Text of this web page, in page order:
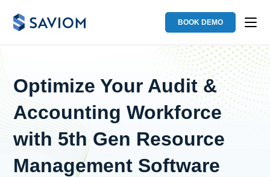
BOOK DEMO
Optimize Your Audit &
Accounting Workforce
with 5th Gen Resource
Management Software